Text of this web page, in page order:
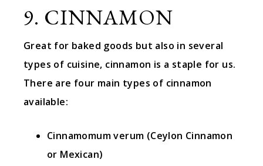
9. CINNAMON
Great for baked goods but also in several
types of cuisine, cinnamon is a staple for us.
There are four main types of cinnamon
available:
Cinnamomum verum (Ceylon Cinnamon
or Mexican)